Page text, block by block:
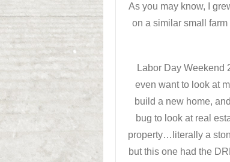
As you may know, I
on a similar small
Labor Day Weekend
even want to look at
build a new home,
bug to look at real
property…literally a
but this one had the